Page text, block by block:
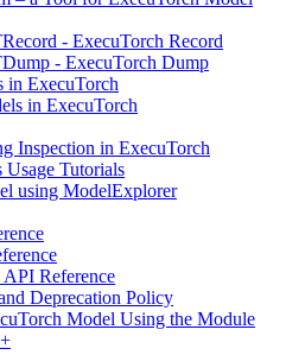
- ExecuTorch Record
- ExecuTorch Dump
in ExecuTorch
in ExecuTorch
Inspection in ExecuTorch
Usage Tutorials
using ModelExplorer
Reference
Deprecation Policy
Model Using the Module